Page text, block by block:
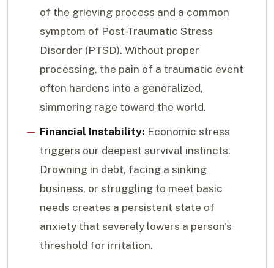
of the grieving process and a common
symptom of Post-Traumatic Stress
Disorder (PTSD). Without proper
processing, the pain of a traumatic event
often hardens into a generalized,
simmering rage toward the world.
Financial Instability: Economic stress
triggers our deepest survival instincts.
Drowning in debt, facing a sinking
business, or struggling to meet basic
needs creates a persistent state of
anxiety that severely lowers a person's
threshold for irritation.